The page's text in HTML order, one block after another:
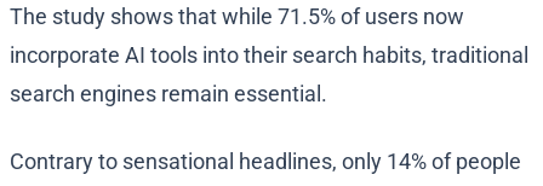
The study shows that while 71.5% of users now
incorporate AI tools into their search habits, traditional
search engines remain essential.
Contrary to sensational headlines, only 14% of people